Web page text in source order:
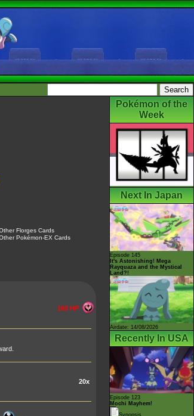
Florges Cards
Pokémon-EX Cards
160 HP
20x
Pokémon of the
Week
Next In Japan
Episode 145
It's Astonishing! Mega
Rayquaza and the Mystical
Land?!
Airdate: 14/08/2026
Recently In USA
Episode 123
Mochi Mayhem!